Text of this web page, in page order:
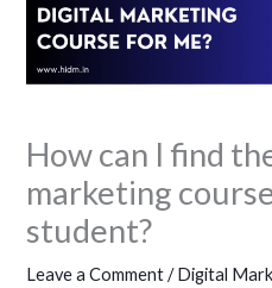
How can I find
marketing
student?
Leave a Comment /Digital